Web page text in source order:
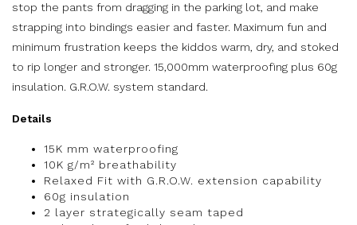
stop the pants from dragging in the parking lot, and make
strapping into bindings easier and faster. Maximum fun and
minimum frustration keeps the kiddos warm, dry, and stoked
to rip longer and stronger. 15,000mm waterproofing plus 60g
insulation. G.R.O.W. system standard.
Details
15K mm waterproofing
10K g/m² breathability
Relaxed Fit with G.R.O.W. extension capability
60g insulation
2 layer strategically seam taped